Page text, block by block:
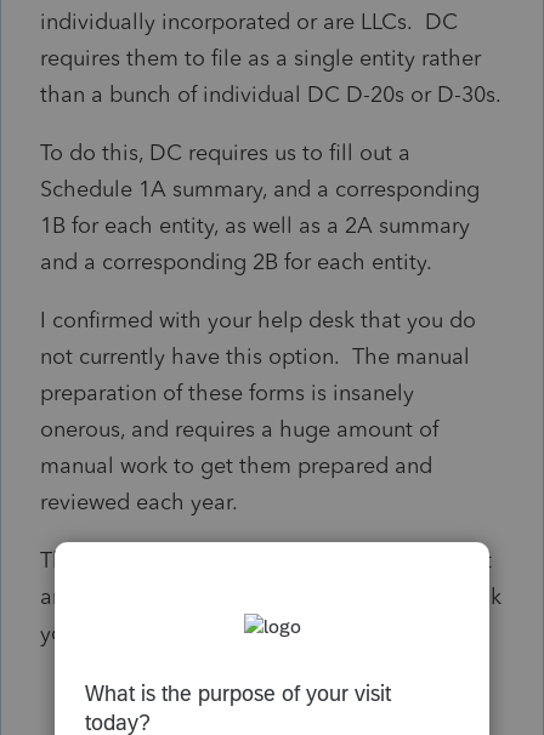
individually incorporated or are LLCs. DC
requires them to file as a single entity rather
than a bunch of individual DC D-20s or D-30s.
To do this, DC requires us to fill out a
Schedule 1A summary, and a corresponding
1B for each entity, as well as a 2A summary
and a corresponding 2B for each entity.
I confirmed with your help desk that you do
not currently have this option. The manual
preparation of these forms is insanely
onerous, and requires a huge amount of
manual work to get them prepared and
reviewed each year.
The woman on the help line suggested I post
an idea for future forms additions here. Thank
you.